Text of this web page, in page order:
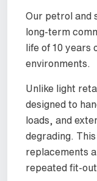
Our petrol and
long-term
life of 10 years
environments.
Unlike light
designed to
loads, and
degrading.
replacements
repeated fit-out